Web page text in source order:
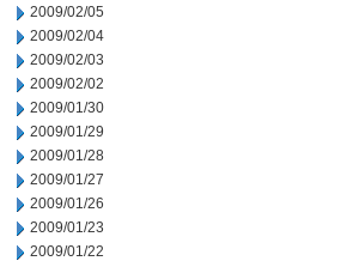
2009/02/05
2009/02/04
2009/02/03
2009/02/02
2009/01/30
2009/01/29
2009/01/28
2009/01/27
2009/01/26
2009/01/23
2009/01/22